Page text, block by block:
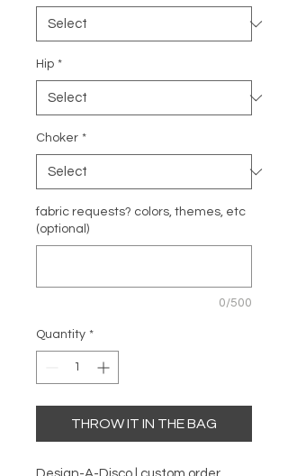
Hip *
Choker *
fabric requests? colors, themes, etc
(optional)
0/500
Quantity *
THROW IT IN THE BAG